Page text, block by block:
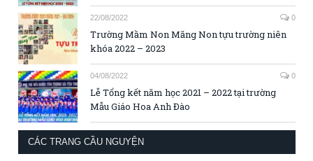
22/08/2022 0
Trường Mầm Non Măng Non tựu trường niên
khóa 2022 – 2023
04/08/2022 0
Lễ Tổng kết năm học 2021 – 2022 tại trường
Mẫu Giáo Hoa Anh Đào
CÁC TRANG CẦU NGUYỆN